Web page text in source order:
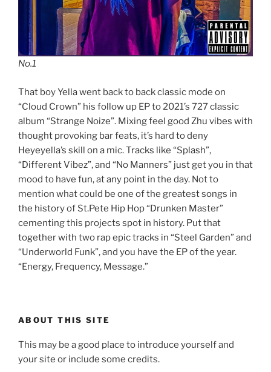
No.1
That boy Yella went back to back classic mode on
“Cloud Crown” his follow up EP to 2021’s 727 classic
album “Strange Noize”. Mixing feel good Zhu vibes with
thought provoking bar feats, it’s hard to deny
Heyeyella’s skill on a mic. Tracks like “Splash”,
“Different Vibez”, and “No Manners” just get you in that
mood to have fun, at any point in the day. Not to
mention what could be one of the greatest songs in
the history of St.Pete Hip Hop “Drunken Master”
cementing this projects spot in history. Put that
together with two rap epic tracks in “Steel Garden” and
“Underworld Funk”, and you have the EP of the year.
“Energy, Frequency, Message.”
ABOUT THIS SITE
This may be a good place to introduce yourself and
your site or include some credits.